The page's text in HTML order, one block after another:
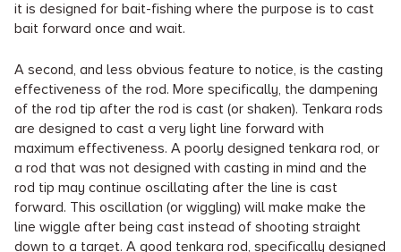
it is designed for bait-fishing where the purpose is to cast
bait forward once and wait.
A second, and less obvious feature to notice, is the casting
effectiveness of the rod. More specifically, the dampening
of the rod tip after the rod is cast (or shaken). Tenkara rods
are designed to cast a very light line forward with
maximum effectiveness. A poorly designed tenkara rod, or
a rod that was not designed with casting in mind and the
rod tip may continue oscillating after the line is cast
forward. This oscillation (or wiggling) will make make the
line wiggle after being cast instead of shooting straight
down to a target. A good tenkara rod, specifically designed